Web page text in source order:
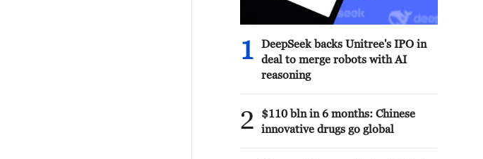
1
DeepSeek backs Unitree's IPO in
deal to merge robots with AI
reasoning
2
$110 bln in 6 months: Chinese
innovative drugs go global